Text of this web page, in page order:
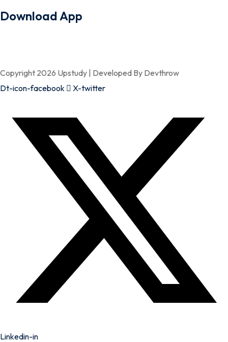
Download App
Copyright 2026 Upstudy | Developed By Devthrow
Dt-icon-facebook
X-twitter
Linkedin-in